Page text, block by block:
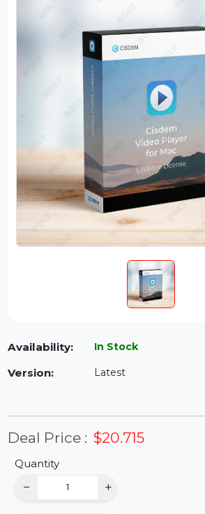
Availability: In Stock
Deal Price :
Quantity